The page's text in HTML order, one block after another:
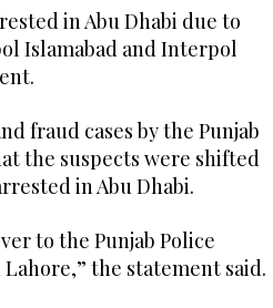
in Abu Dhabi due to
Islamabad and Interpol
fraud cases by the Punjab
the suspects were shifted
in Abu Dhabi.
to the Punjab Police
the statement said.